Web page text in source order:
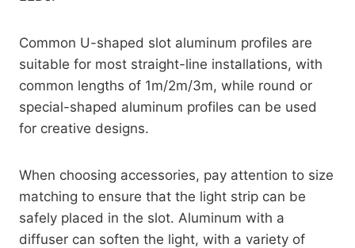
Common U-shaped slot aluminum profiles are
suitable for most straight-line installations, with
common lengths of 1m/2m/3m, while round or
special-shaped aluminum profiles can be used
for creative designs.
When choosing accessories, pay attention to size
matching to ensure that the light strip can be
safely placed in the slot. Aluminum with a
diffuser can soften the light, with a variety of